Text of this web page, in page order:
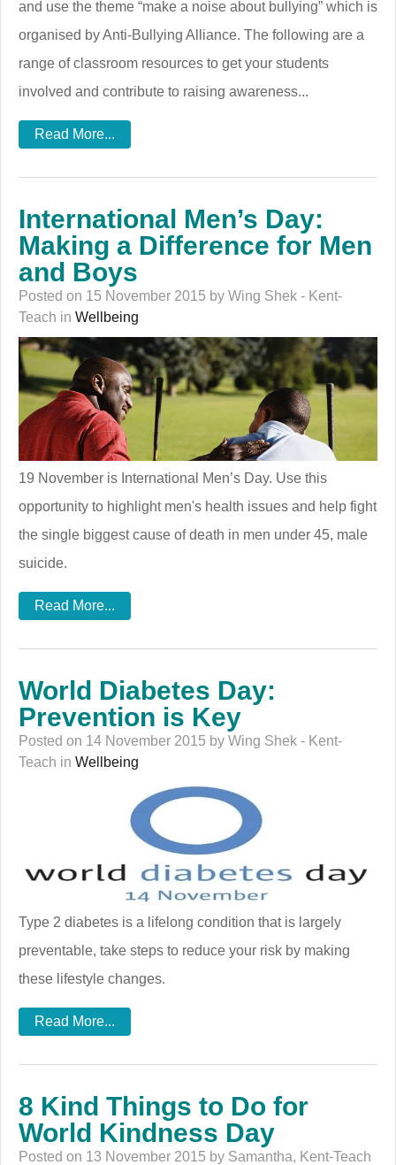
and use the theme “make a noise about bullying” which is
organised by Anti-Bullying Alliance. The following are a
range of classroom resources to get your students
involved and contribute to raising awareness...
Read More...
International Men’s Day:
Making a Difference for Men
and Boys
Posted on 15 November 2015 by Wing Shek - Kent-
Teach in Wellbeing
19 November is International Men’s Day. Use this
opportunity to highlight men's health issues and help fight
the single biggest cause of death in men under 45, male
suicide.
Read More...
World Diabetes Day:
Prevention is Key
Posted on 14 November 2015 by Wing Shek - Kent-
Teach in Wellbeing
Type 2 diabetes is a lifelong condition that is largely
preventable, take steps to reduce your risk by making
these lifestyle changes.
Read More...
8 Kind Things to Do for
World Kindness Day
Posted on 13 November 2015 by Samantha, Kent-Teach